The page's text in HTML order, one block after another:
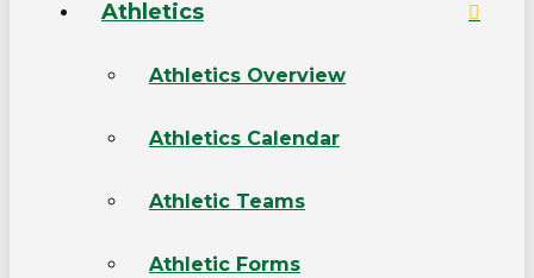
Athletics
Athletics Overview
Athletics Calendar
Athletic Teams
Athletic Forms